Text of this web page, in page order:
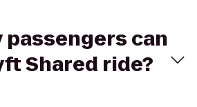
passengers can
Shared ride?